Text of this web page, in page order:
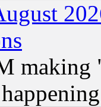
making